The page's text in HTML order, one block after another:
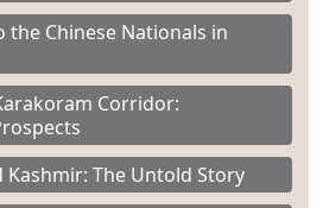
the Chinese Nationals in
Corridor:
Kashmir: The Untold Story